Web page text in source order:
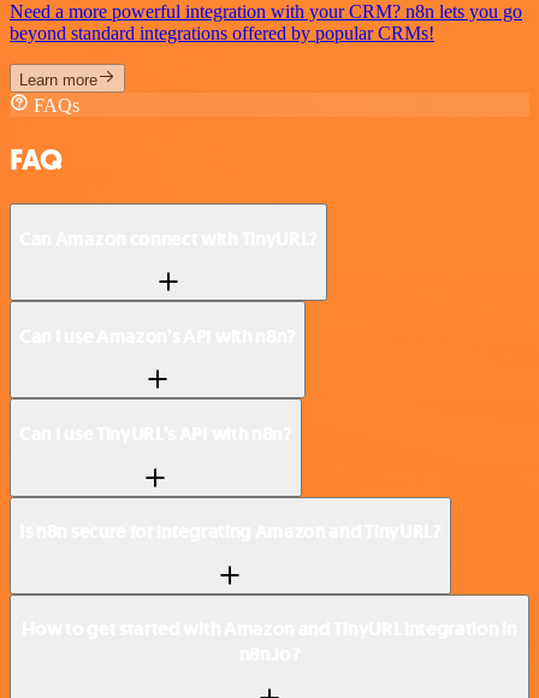
Need a more powerful integration with your CRM? n8n lets you go
beyond standard integrations offered by popular CRMs!
Learn more
FAQs
FAQ